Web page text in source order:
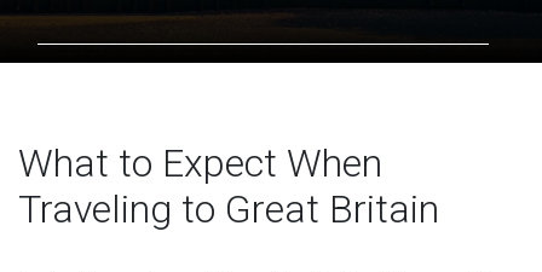
HOW MUCH WOULD YOU LIKE?
Contact
303.342.0190
What to Expect When
Traveling to Great Britain